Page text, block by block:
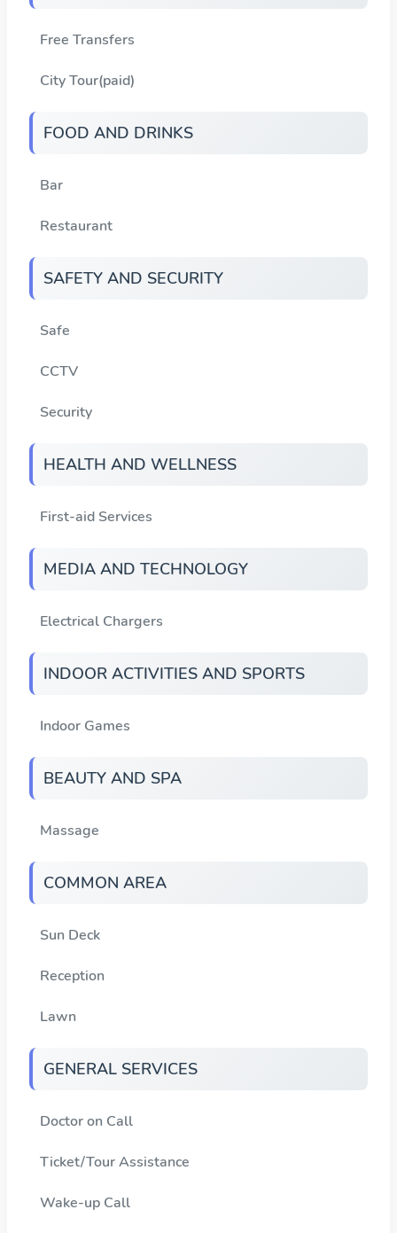
Free Transfers
City Tour(paid)
FOOD AND DRINKS
Bar
Restaurant
SAFETY AND SECURITY
Safe
CCTV
Security
HEALTH AND WELLNESS
First-aid Services
MEDIA AND TECHNOLOGY
Electrical Chargers
INDOOR ACTIVITIES AND SPORTS
Indoor Games
BEAUTY AND SPA
Massage
COMMON AREA
Sun Deck
Reception
Lawn
GENERAL SERVICES
Doctor on Call
Ticket/Tour Assistance
Wake-up Call